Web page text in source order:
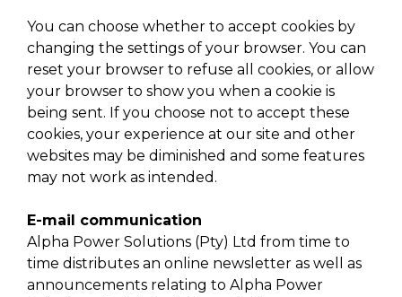
You can choose whether to accept cookies by
changing the settings of your browser. You can
reset your browser to refuse all cookies, or allow
your browser to show you when a cookie is
being sent. If you choose not to accept these
cookies, your experience at our site and other
websites may be diminished and some features
may not work as intended.
E-mail communication
Alpha Power Solutions (Pty) Ltd from time to
time distributes an online newsletter as well as
announcements relating to Alpha Power